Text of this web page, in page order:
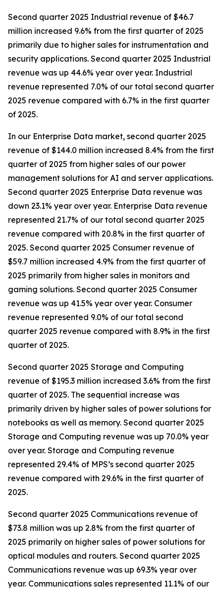
Second quarter 2025 Industrial revenue of $46.7
million increased 9.6% from the first quarter of 2025
primarily due to higher sales for instrumentation and
security applications. Second quarter 2025 Industrial
revenue was up 44.6% year over year. Industrial
revenue represented 7.0% of our total second quarter
2025 revenue compared with 6.7% in the first quarter
of 2025.
In our Enterprise Data market, second quarter 2025
revenue of $144.0 million increased 8.4% from the first
quarter of 2025 from higher sales of our power
management solutions for AI and server applications.
Second quarter 2025 Enterprise Data revenue was
down 23.1% year over year. Enterprise Data revenue
represented 21.7% of our total second quarter 2025
revenue compared with 20.8% in the first quarter of
2025. Second quarter 2025 Consumer revenue of
$59.7 million increased 4.9% from the first quarter of
2025 primarily from higher sales in monitors and
gaming solutions. Second quarter 2025 Consumer
revenue was up 41.5% year over year. Consumer
revenue represented 9.0% of our total second
quarter 2025 revenue compared with 8.9% in the first
quarter of 2025.
Second quarter 2025 Storage and Computing
revenue of $195.3 million increased 3.6% from the first
quarter of 2025. The sequential increase was
primarily driven by higher sales of power solutions for
notebooks as well as memory. Second quarter 2025
Storage and Computing revenue was up 70.0% year
over year. Storage and Computing revenue
represented 29.4% of MPS’s second quarter 2025
revenue compared with 29.6% in the first quarter of
2025.
Second quarter 2025 Communications revenue of
$73.8 million was up 2.8% from the first quarter of
2025 primarily on higher sales of power solutions for
optical modules and routers. Second quarter 2025
Communications revenue was up 69.3% year over
year. Communications sales represented 11.1% of our